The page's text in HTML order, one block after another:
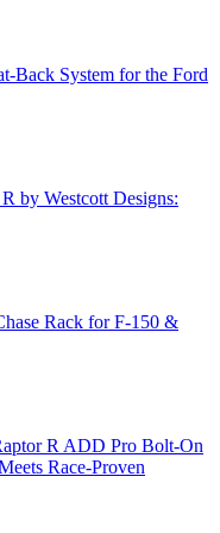
Back System for the Ford
by Westcott Designs:
Rack for F-150 &
R ADD Pro Bolt-On
Race-Proven